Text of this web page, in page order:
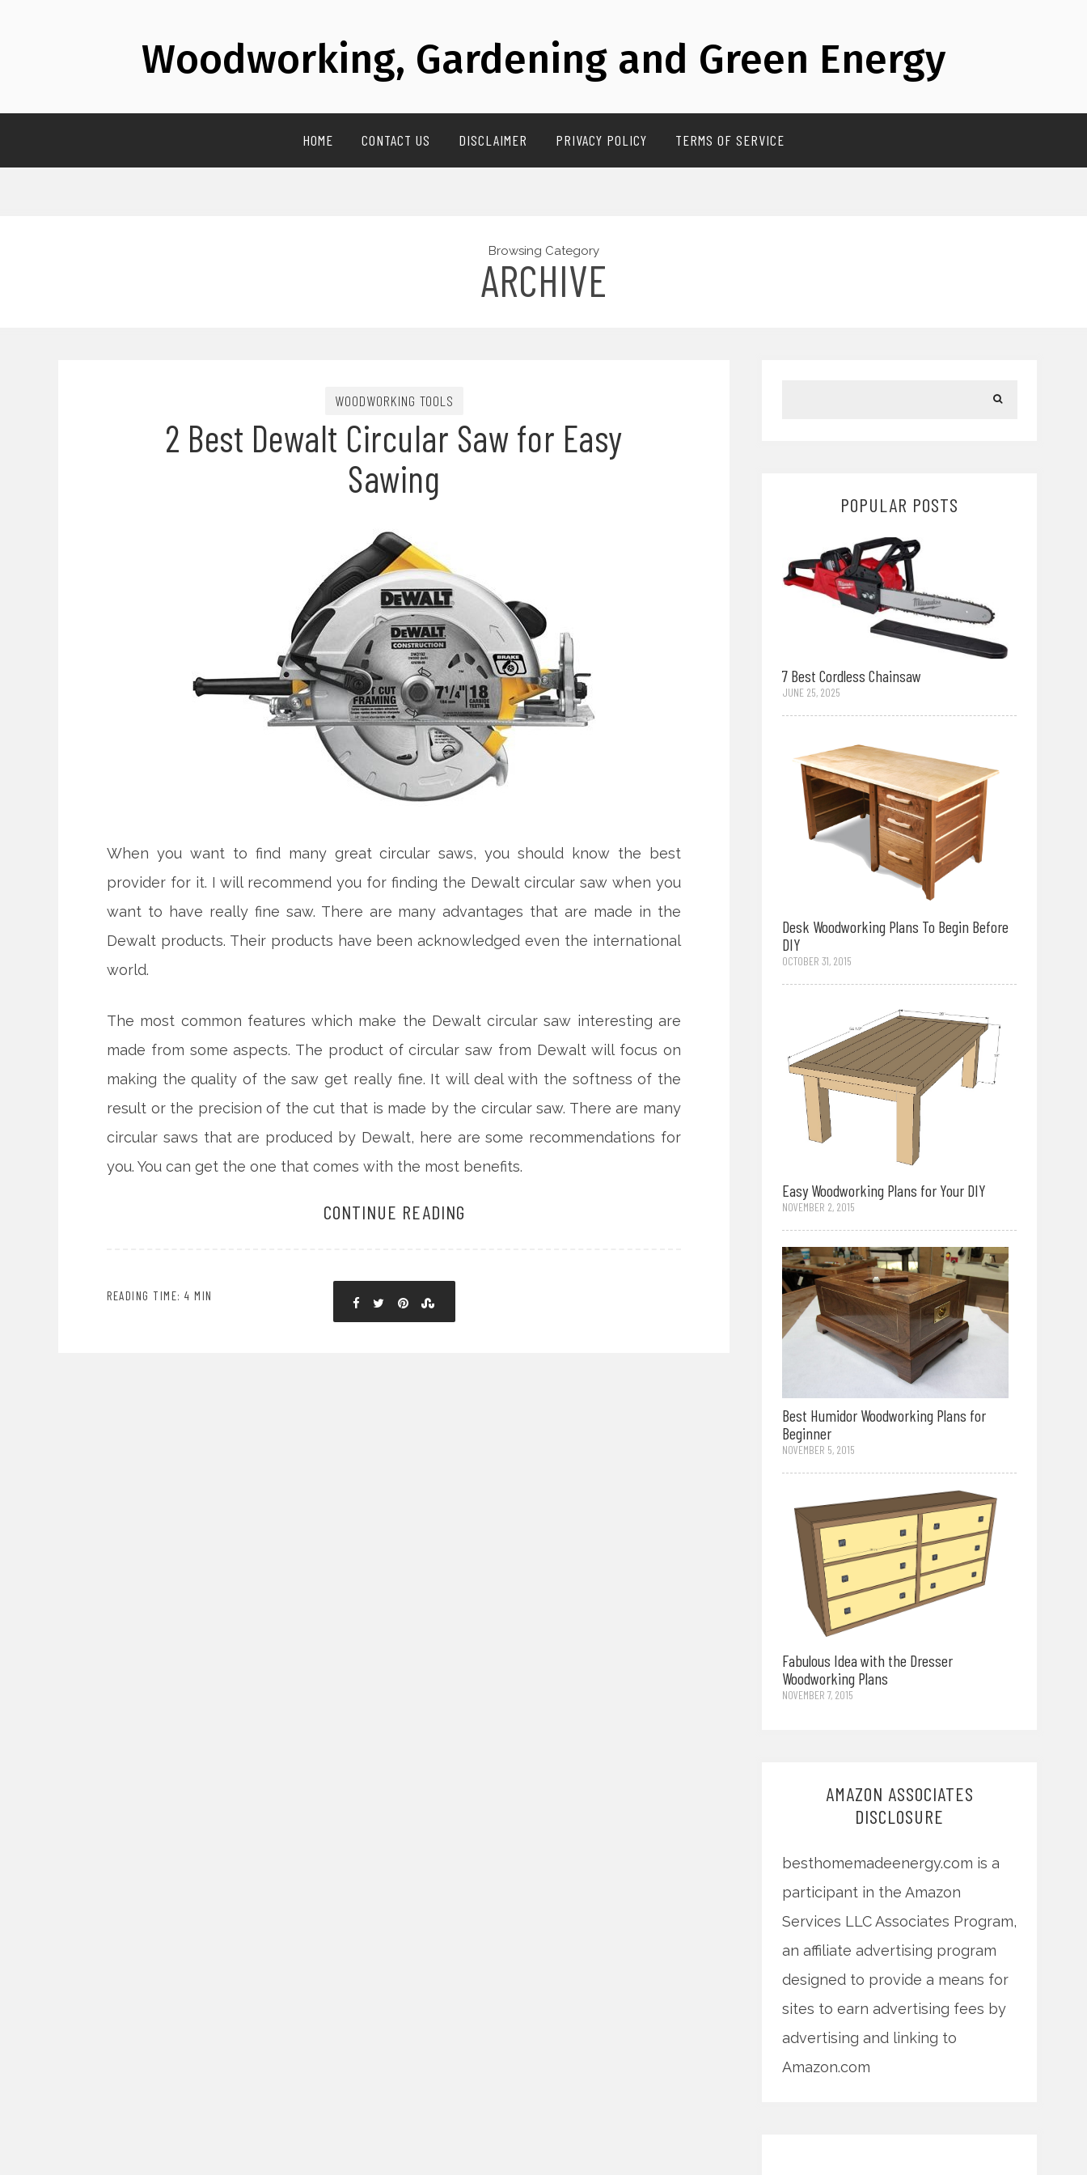
Woodworking, Gardening and Green Energy
HOME CONTACT US DISCLAIMER PRIVACY POLICY TERMS OF SERVICE
Browsing Category
ARCHIVE
WOODWORKING TOOLS
2 Best Dewalt Circular Saw for Easy
Sawing
When you want to find many great circular saws, you should know the best
provider for it. I will recommend you for finding the Dewalt circular saw when you
want to have really fine saw. There are many advantages that are made in the
Dewalt products. Their products have been acknowledged even the international
world.
The most common features which make the Dewalt circular saw interesting are
made from some aspects. The product of circular saw from Dewalt will focus on
making the quality of the saw get really fine. It will deal with the softness of the
result or the precision of the cut that is made by the circular saw. There are many
circular saws that are produced by Dewalt, here are some recommendations for
you. You can get the one that comes with the most benefits.
CONTINUE READING
READING TIME: 4 MIN
POPULAR POSTS
7 Best Cordless Chainsaw
JUNE 25, 2025
Desk Woodworking Plans To Begin Before
DIY
OCTOBER 31, 2015
Easy Woodworking Plans for Your DIY
NOVEMBER 2, 2015
Best Humidor Woodworking Plans for
Beginner
NOVEMBER 5, 2015
Fabulous Idea with the Dresser
Woodworking Plans
NOVEMBER 7, 2015
AMAZON ASSOCIATES
DISCLOSURE
besthomemadeenergy.com is a
participant in the Amazon
Services LLC Associates Program,
an affiliate advertising program
designed to provide a means for
sites to earn advertising fees by
advertising and linking to
Amazon.com